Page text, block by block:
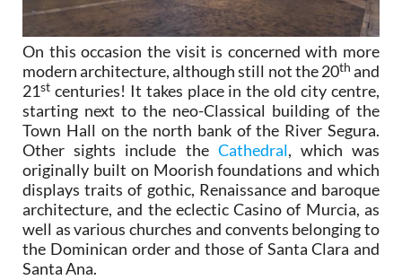
On this occasion the visit is concerned with more
modern architecture, although still not the 20th and
21st centuries! It takes place in the old city centre,
starting next to the neo-Classical building of the
Town Hall on the north bank of the River Segura.
Other sights include the Cathedral, which was
originally built on Moorish foundations and which
displays traits of gothic, Renaissance and baroque
architecture, and the eclectic Casino of Murcia, as
well as various churches and convents belonging to
the Dominican order and those of Santa Clara and
Santa Ana.